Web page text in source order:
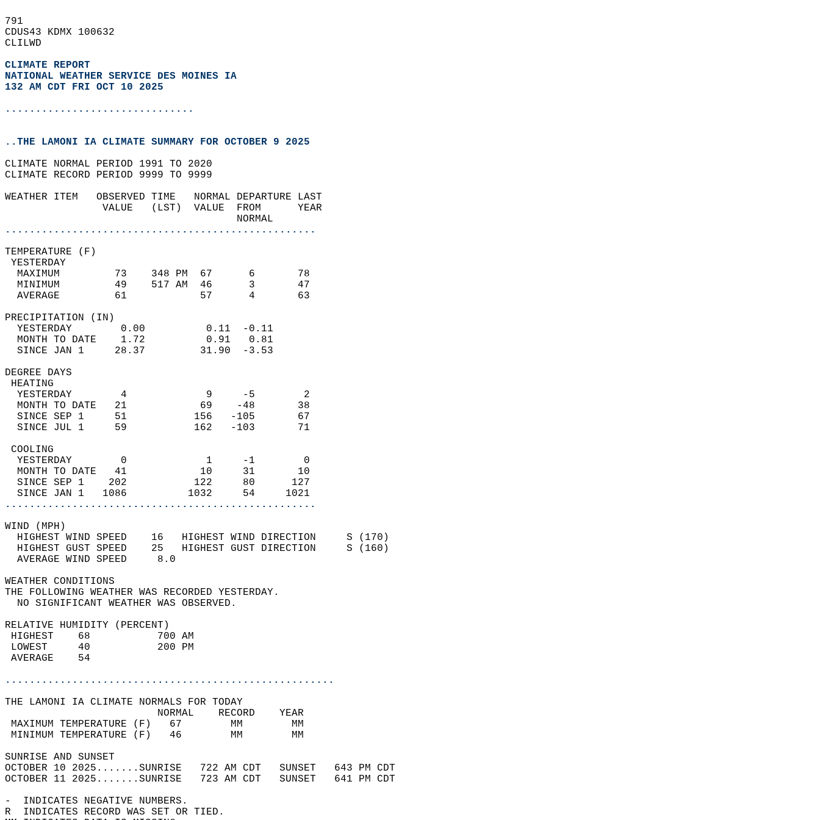
791
CDUS43 KDMX 100632
CLILWD
CLIMATE REPORT
NATIONAL WEATHER SERVICE DES MOINES IA
132 AM CDT FRI OCT 10 2025
...............................
..THE LAMONI IA CLIMATE SUMMARY FOR OCTOBER 9 2025
CLIMATE NORMAL PERIOD 1991 TO 2020
CLIMATE RECORD PERIOD 9999 TO 9999
WEATHER ITEM   OBSERVED TIME   NORMAL DEPARTURE LAST
                VALUE   (LST)  VALUE  FROM      YEAR
                                      NORMAL
...................................................
TEMPERATURE (F)
YESTERDAY
  MAXIMUM         73    348 PM  67      6       78
  MINIMUM         49    517 AM  46      3       47
  AVERAGE         61            57      4       63
PRECIPITATION (IN)
  YESTERDAY        0.00          0.11  -0.11
  MONTH TO DATE    1.72          0.91   0.81
  SINCE JAN 1     28.37         31.90  -3.53
DEGREE DAYS
HEATING
  YESTERDAY        4             9     -5        2
  MONTH TO DATE   21            69    -48       38
  SINCE SEP 1     51           156   -105       67
  SINCE JUL 1     59           162   -103       71
COOLING
  YESTERDAY        0             1     -1        0
  MONTH TO DATE   41            10     31       10
  SINCE SEP 1    202           122     80      127
  SINCE JAN 1   1086          1032     54     1021
...................................................
WIND (MPH)
  HIGHEST WIND SPEED    16   HIGHEST WIND DIRECTION     S (170)
  HIGHEST GUST SPEED    25   HIGHEST GUST DIRECTION     S (160)
  AVERAGE WIND SPEED     8.0
WEATHER CONDITIONS
THE FOLLOWING WEATHER WAS RECORDED YESTERDAY.
  NO SIGNIFICANT WEATHER WAS OBSERVED.
RELATIVE HUMIDITY (PERCENT)
HIGHEST    68           700 AM
LOWEST     40           200 PM
AVERAGE    54
......................................................
THE LAMONI IA CLIMATE NORMALS FOR TODAY
                         NORMAL    RECORD    YEAR
MAXIMUM TEMPERATURE (F)   67        MM        MM
MINIMUM TEMPERATURE (F)   46        MM        MM
SUNRISE AND SUNSET
OCTOBER 10 2025.......SUNRISE   722 AM CDT   SUNSET   643 PM CDT
OCTOBER 11 2025.......SUNRISE   723 AM CDT   SUNSET   641 PM CDT
-  INDICATES NEGATIVE NUMBERS.
R  INDICATES RECORD WAS SET OR TIED.